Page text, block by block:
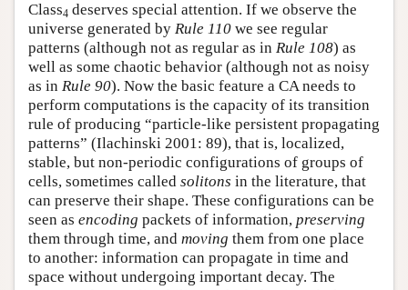
Class4 deserves special attention. If we observe the
universe generated by Rule 110 we see regular
patterns (although not as regular as in Rule 108) as
well as some chaotic behavior (although not as noisy
as in Rule 90). Now the basic feature a CA needs to
perform computations is the capacity of its transition
rule of producing “particle-like persistent propagating
patterns” (Ilachinski 2001: 89), that is, localized,
stable, but non-periodic configurations of groups of
cells, sometimes called solitons in the literature, that
can preserve their shape. These configurations can be
seen as encoding packets of information, preserving
them through time, and moving them from one place
to another: information can propagate in time and
space without undergoing important decay. The